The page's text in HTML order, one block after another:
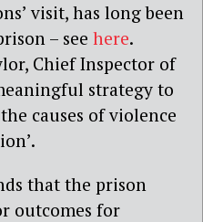
visit, has long been
– see here.
Chief Inspector of
strategy to
causes of violence
that the prison
outcomes for